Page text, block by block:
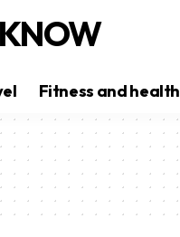
KNOW
Fitness and health